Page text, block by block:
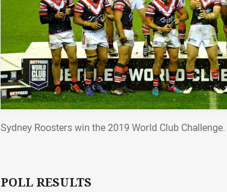
Sydney Roosters win the 2019 World Club Challenge.
POLL RESULTS